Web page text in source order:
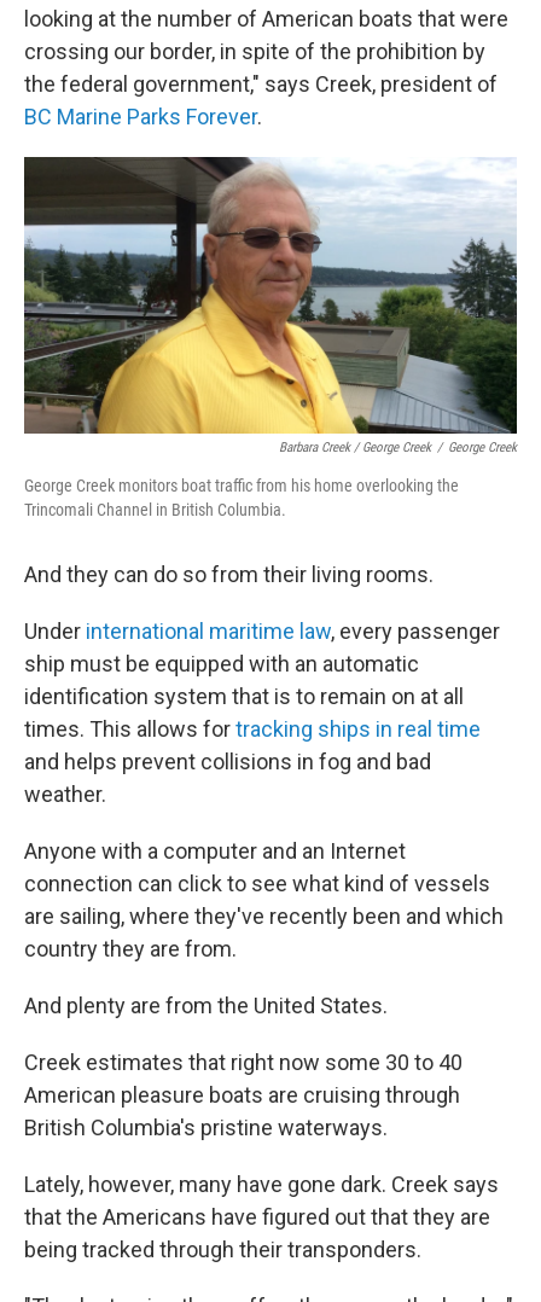
looking at the number of American boats that were
crossing our border, in spite of the prohibition by
the federal government," says Creek, president of
BC Marine Parks Forever.
Barbara Creek / George Creek / George Creek
George Creek monitors boat traffic from his home overlooking the
Trincomali Channel in British Columbia.
And they can do so from their living rooms.
Under international maritime law, every passenger
ship must be equipped with an automatic
identification system that is to remain on at all
times. This allows fortracking ships in real time
and helps prevent collisions in fog and bad
weather.
Anyone with a computer and an Internet
connection can click to see what kind of vessels
are sailing, where they've recently been and which
country they are from.
And plenty are from the United States.
Creek estimates that right now some 30 to 40
American pleasure boats are cruising through
British Columbia's pristine waterways.
Lately, however, many have gone dark. Creek says
that the Americans have figured out that they are
being tracked through their transponders.